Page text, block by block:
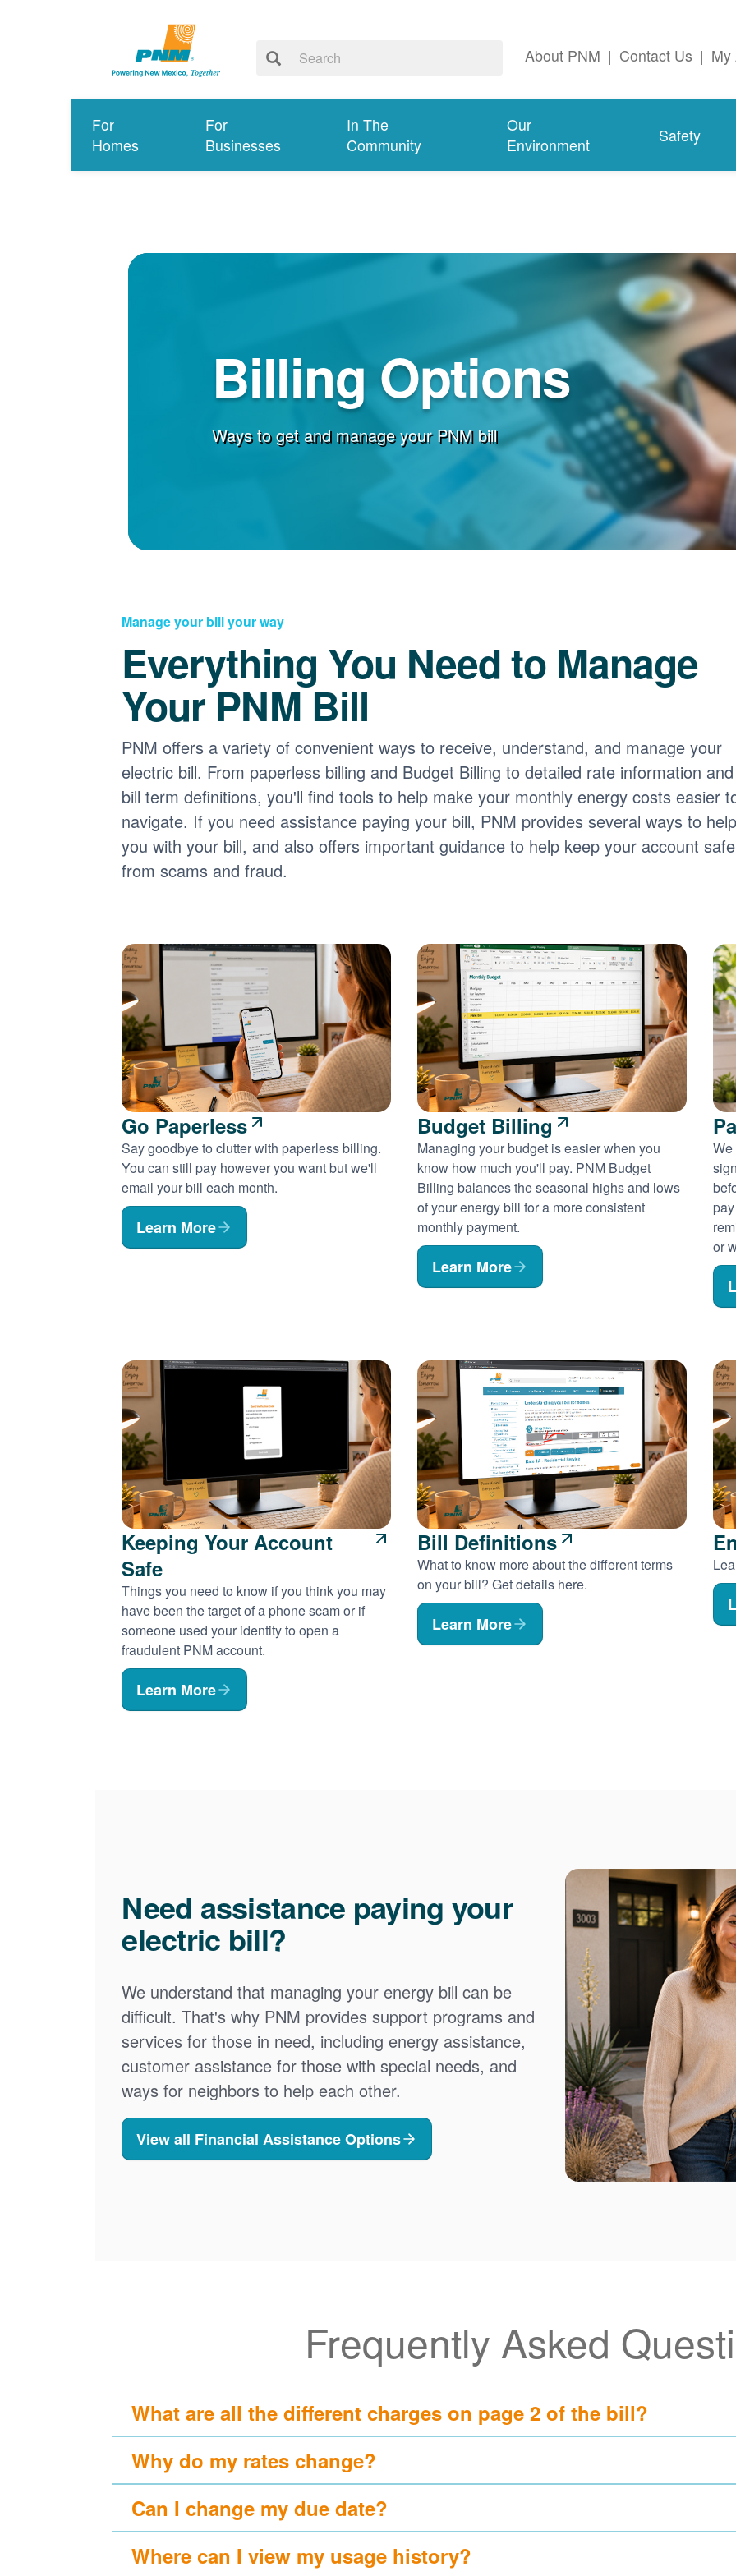
About PNM | Contact Us | My
For
Homes
For
Businesses
In The
Community
Our
Environment
Safety
Billing Options
Ways to get and manage your PNM bill
Manage your bill your way
Everything You Need to Manage
Your PNM Bill
PNM offers a variety of convenient ways to receive, understand, and manage your
electric bill. From paperless billing and Budget Billing to detailed rate information and
bill term definitions, you'll find tools to help make your monthly energy costs easier
navigate. If you need assistance paying your bill, PNM provides several ways to
you with your bill, and also offers important guidance to help keep your account safe
from scams and fraud.
Go Paperless
Say goodbye to clutter with paperless billing.
You can still pay however you want but we'll
email your bill each month.
Learn More
Budget Billing
Managing your budget is easier when you
know how much you'll pay. PNM Budget
Billing balances the seasonal highs and lows
of your energy bill for a more consistent
monthly payment.
Learn More
We
or
Keeping Your Account
Safe
Things you need to know if you think you may
have been the target of a phone scam or if
someone used your identity to open a
fraudulent PNM account.
Learn More
Bill Definitions
What to know more about the different terms
on your bill? Get details here.
Learn More
Need assistance paying your
electric bill?
We understand that managing your energy bill can be
difficult. That's why PNM provides support programs and
services for those in need, including energy assistance,
customer assistance for those with special needs, and
ways for neighbors to help each other.
View all Financial Assistance Options
Frequently Asked
What are all the different charges on page 2 of the bill?
Why do my rates change?
Can I change my due date?
Where can I view my usage history?